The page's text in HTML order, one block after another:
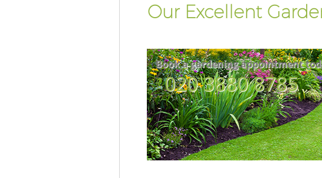
Our Excellent
Book a gardening appointment
‎020 3880 8785